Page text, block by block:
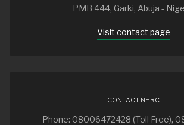
PMB 444, Garki, Abuja -
Visit contact page
CONTACT NHRC
Phone: 08006472428 (Toll Free),